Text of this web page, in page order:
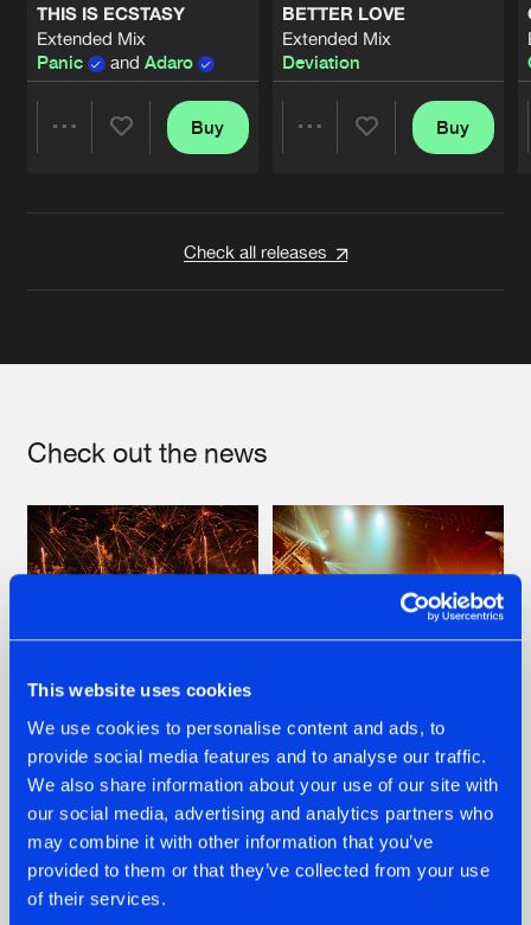
This website uses cookies
We use cookies to personalise content and ads, to
provide social media features and to analyse our traffic.
We also share information about your use of our site with
our social media, advertising and analytics partners who
may combine it with other information that you’ve
provided to them or that they’ve collected from your use
of their services.
THIS IS ECSTASY
Extended Mix
Panic
and Adaro
Buy
BETTER LOVE
Extended Mix
Deviation
Buy
Check all releases
Check out the news
22.07.2026
FRONTLINER'S HIT
'DISCORECORD'
GETS A FRESH NEW
TWIST WITH
GALACTIXX' REMIX
22.07.2026
HYSTA
SHOWCASED THE
HISTORY OF
HARDCORE